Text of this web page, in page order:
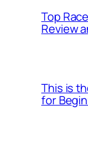
Top
Review
This is
for